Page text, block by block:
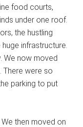
food courts,
under one roof.
the hustling
infrastructure.
We now moved
There were so
parking to put
then moved on